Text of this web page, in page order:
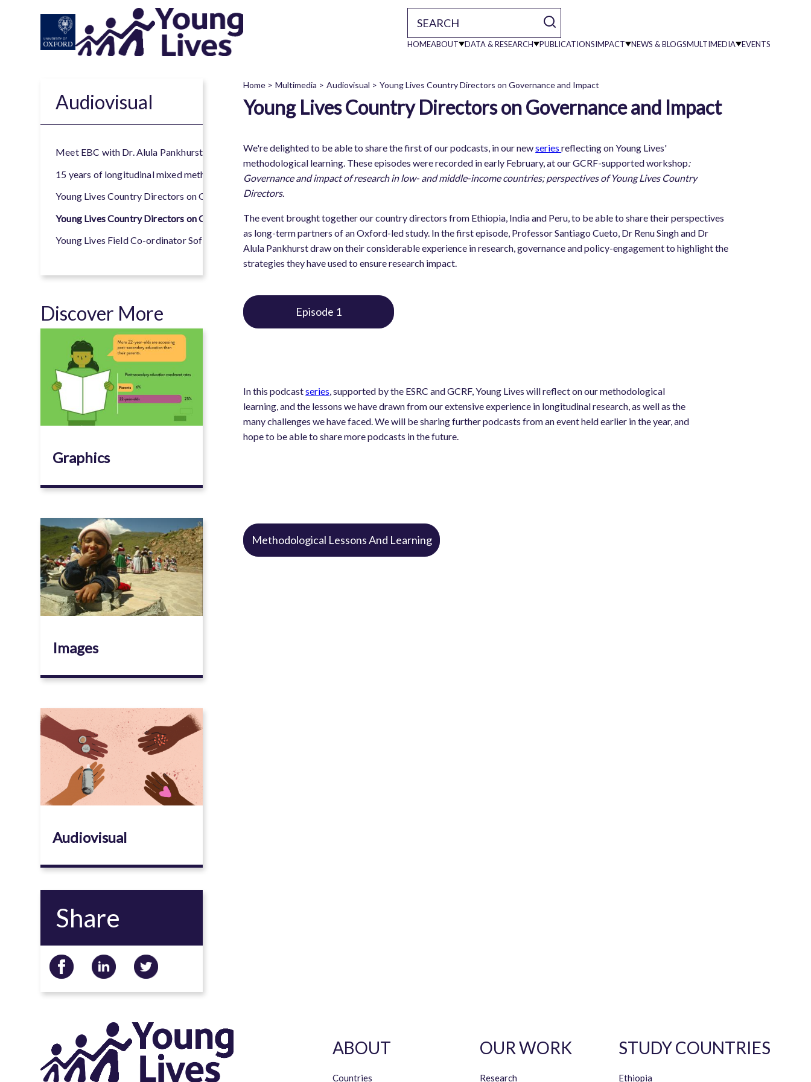
Main
HOMEABOUT DATA & RESEARCH PUBLICATIONSIMPACT NEWS & BLOGSMULTIMEDIA EVENTS
Audiovisual
Meet EBC with Dr. Alula Pankhurst Country Director, Young Lives Ethiopia
15 years of longitudinal mixed methods research with children: Insights from Peru
Young Lives Country Directors on Governance and Impact: Discussion and Q and A
Young Lives Country Directors on Governance and Impact
Young Lives Field Co-ordinator Sofia Madrid on 20 years in the role
Discover More
Graphics
Image
Images
Image
Audiovisual
Share
Breadcrumb
Home Multimedia Audiovisual Young Lives Country Directors on Governance and Impact
Young Lives Country Directors on Governance and Impact
We're delighted to be able to share the first of our podcasts, in our newseriesreflecting on Young Lives'
methodological learning. These episodes were recorded in early February, at our GCRF-supported workshop:
Governance and impact of research in low- and middle-income countries; perspectives of Young Lives Country
Directors.
The event brought together our country directors from Ethiopia, India and Peru, to be able to share their perspectives
as long-term partners of an Oxford-led study. In the first episode, Professor Santiago Cueto, Dr Renu Singh and Dr
Alula Pankhurst draw on their considerable experience in research, governance and policy-engagement to highlight the
strategies they have used to ensure research impact.
Episode 1
In this podcastseries , supported by the ESRC and GCRF, Young Lives will reflect on our methodological
learning, and the lessons we have drawn from our extensive experience in longitudinal research, as well as the
many challenges we have faced. We will be sharing further podcasts from an event held earlier in the year, and
hope to be able to share more podcasts in the future.
Methodological Lessons And Learning
ABOUT
Countries
OUR WORK
Research
STUDY COUNTRIES
Ethiopia